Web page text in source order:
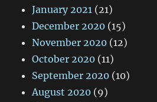
January 2021 (21)
December 2020 (15)
November 2020 (12)
October 2020 (11)
September 2020 (10)
August 2020 (9)